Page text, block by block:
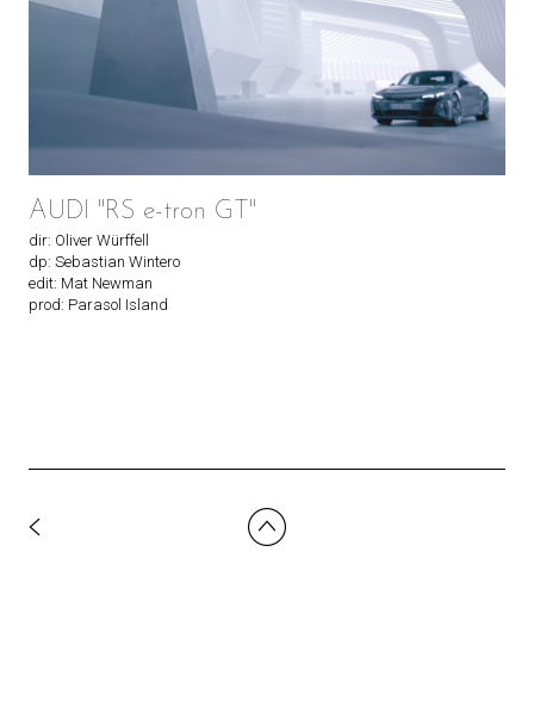
AUDI "RS e-tron GT"
dir: Oliver Würffell
dp: Sebastian Wintero
edit: Mat Newman
prod: Parasol Island